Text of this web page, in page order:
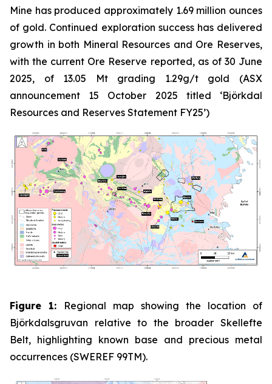
Mine has produced approximately 1.69 million ounces
of gold. Continued exploration success has delivered
growth in both Mineral Resources and Ore Reserves,
with the current Ore Reserve reported, as of 30 June
2025, of 13.05 Mt grading 1.29g/t gold (ASX
announcement 15 October 2025 titled ‘Björkdal
Resources and Reserves Statement FY25’)
Figure 1: Regional map showing the location of
Björkdalsgruvan relative to the broader Skellefte
Belt, highlighting known base and precious metal
occurrences (SWEREF 99TM).